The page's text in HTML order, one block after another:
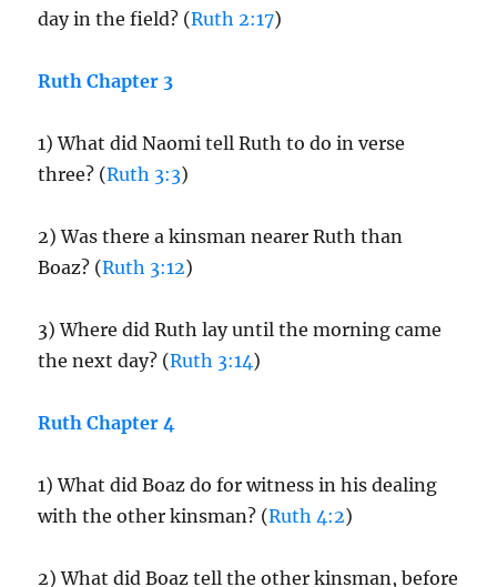
day in the field? (Ruth 2:17)
Ruth Chapter 3
1) What did Naomi tell Ruth to do in verse
three? (Ruth 3:3)
2) Was there a kinsman nearer Ruth than
Boaz? (Ruth 3:12)
3) Where did Ruth lay until the morning came
the next day? (Ruth 3:14)
Ruth Chapter 4
1) What did Boaz do for witness in his dealing
with the other kinsman? (Ruth 4:2)
2) What did Boaz tell the other kinsman, before